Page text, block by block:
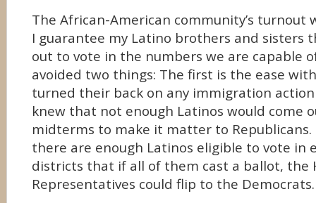
The African-American community’s turnout
I guarantee my Latino brothers and sisters
out to vote in the numbers we are capable
avoided two things: The first is the ease
turned their back on any immigration
knew that not enough Latinos would come
midterms to make it matter to
there are enough Latinos eligible to vote in
districts that if all of them cast a ballot, the
Representatives could flip to the Democrats.